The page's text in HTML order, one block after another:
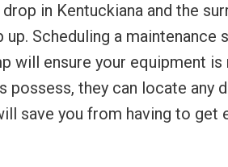
in Kentuckiana and the
up. Scheduling a
will ensure your equipment
possess, they can locate any
save you from having to get